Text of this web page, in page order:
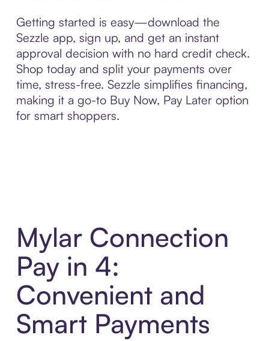
Getting started is easy—download the
Sezzle app, sign up, and get an instant
approval decision with no hard credit check.
Shop today and split your payments over
time, stress-free. Sezzle simplifies financing,
making it a go-to Buy Now, Pay Later option
for smart shoppers.
Mylar Connection
Pay in 4:
Convenient and
Smart Payments